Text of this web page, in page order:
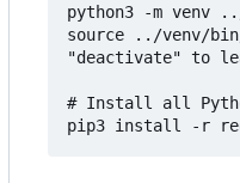
python3 -m venv
source ../venv/
"deactivate" to
# Install all